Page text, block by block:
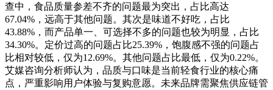
查中，食品质量参差不齐的问题最为突出，占比高达
67.04%，远高于其他问题。其次是味道不好吃，占比
43.88%，而产品单一、可选择不多的问题也较为明显，占比
34.30%。定价过高的问题占比25.39%，饱腹感不强的问题占
比相对较低，仅为12.69%。其他问题占比最低，仅为0.22%。
艾媒咨询分析师认为，品质与口味是当前轻食行业的核心痛
点，严重影响用户体验与复购意愿。未来品牌需聚焦供应链管